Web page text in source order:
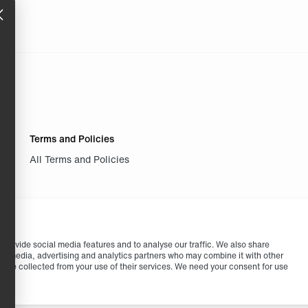
social media features and to analyse our traffic. We also share
media, advertising and analytics partners who may combine it with other
collected from your use of their services. We need your consent for use
Terms and Policies
All Terms and Policies